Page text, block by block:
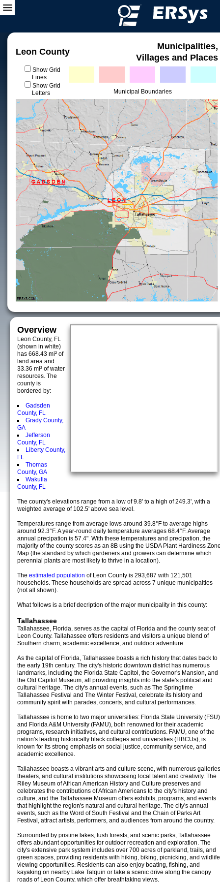
Leon County
Municipalities,
Villages and Places
Show Grid
Lines
Show Grid
Letters
Municipal Boundaries
Overview
Leon County, FL
(shown in white)
has 668.43 mi² of
land area and
33.36 mi² of water
resources. The
county is
bordered by:
Gadsden
County, FL
Grady County,
GA
Jefferson
County, FL
Liberty County,
FL
Thomas
County, GA
Wakulla
County, FL
The county's elevations range from a low of 9.8' to a high of 249.3', with a
weighted average of 102.5' above sea level.
Temperatures range from average lows around 39.8°F to average highs
around 92.3°F. A year-round daily temperature averages 68.4°F. Average
annual precipation is 57.4". With these temperatures and precipation, the
majority of the county scores as an 8B using the USDA Plant Hardiness
Map (the standard by which gardeners and growers can determine which
perennial plants are most likely to thrive in a location).
The estimated population of Leon County is 293,687 with 121,501
households. These households are spread across 7 unique municipalties
(not all shown).
What follows is a brief decription of the major municipality in this county:
Tallahassee
Tallahassee, Florida, serves as the capital of Florida and the county seat of
Leon County. Tallahassee offers residents and visitors a unique blend of
Southern charm, academic excellence, and outdoor adventure.
As the capital of Florida, Tallahassee boasts a rich history that dates back to
the early 19th century. The city's historic downtown district has numerous
landmarks, including the Florida State Capitol, the Governor's Mansion, and
the Old Capitol Museum, all providing insights into the state's political and
cultural heritage. The city's annual events, such as The Springtime
Tallahassee Festival and The Winter Festival, celebrate its history and
community spirit with parades, concerts, and cultural performances.
Tallahassee is home to two major universities: Florida State University (FSU)
and Florida A&M University (FAMU), both renowned for their academic
programs, research initiatives, and cultural contributions. FAMU, one of the
nation's leading historically black colleges and universities (HBCUs), is
known for its strong emphasis on social justice, community service, and
academic excellence.
Tallahassee boasts a vibrant arts and culture scene, with numerous
theaters, and cultural institutions showcasing local talent and creativity. The
Riley Museum of African American History and Culture preserves and
celebrates the contributions of African Americans to the city's history and
culture, and the Tallahassee Museum offers exhibits, programs, and events
that highlight the region's natural and cultural heritage. The city's annual
events, such as the Word of South Festival and the Chain of Parks Art
Festival, attract artists, performers, and audiences from around the country.
Surrounded by pristine lakes, lush forests, and scenic parks, Tallahassee
offers abundant opportunities for outdoor recreation and exploration. The
city's extensive park system includes over 700 acres of parkland, trails, and
green spaces, providing residents with hiking, biking, picnicking, and wildlife
viewing opportunities. Residents can also enjoy boating, fishing, and
kayaking on nearby Lake Talquin or take a scenic drive along the canopy
roads of Leon County, which offer breathtaking views.